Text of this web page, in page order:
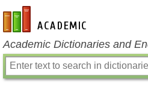
en-academic.com
Academic Dictionaries and